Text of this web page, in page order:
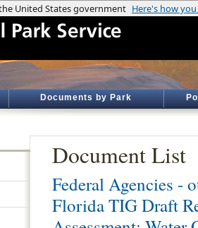
Documents by Park
Document List
Federal Agencies -
Florida TIG Draft